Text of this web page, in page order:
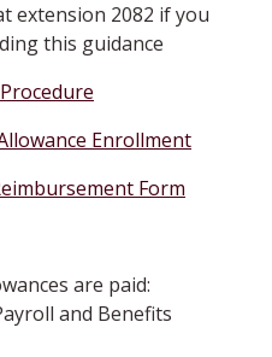
extension 2082 if you
this guidance
Enrollment
Form
are paid:
and Benefits